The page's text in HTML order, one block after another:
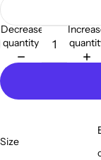
Decrease
quantity
Size